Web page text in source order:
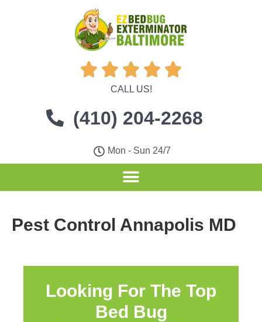
    
CALL US!
(410) 204-2268
Mon - Sun 24/7
Pest Control Annapolis MD
Looking For The Top
Bed Bug